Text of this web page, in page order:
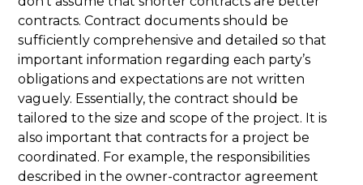
contracts. Contract documents should be
sufficiently comprehensive and detailed so that
important information regarding each party’s
obligations and expectations are not written
vaguely. Essentially, the contract should be
tailored to the size and scope of the project. It is
also important that contracts for a project be
coordinated. For example, the responsibilities
described in the owner-contractor agreement